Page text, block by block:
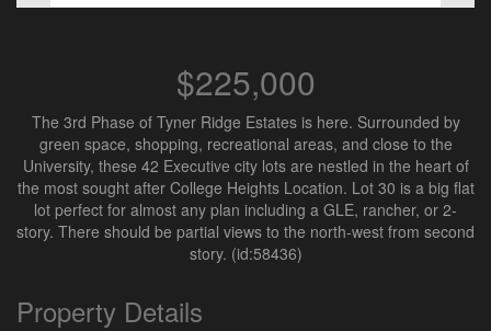
$225,000
The 3rd Phase of Tyner Ridge Estates is here. Surrounded by
green space, shopping, recreational areas, and close to the
University, these 42 Executive city lots are nestled in the heart of
the most sought after College Heights Location. Lot 30 is a big flat
lot perfect for almost any plan including a GLE, rancher, or 2-
story. There should be partial views to the north-west from second
story. (id:58436)
Property Details